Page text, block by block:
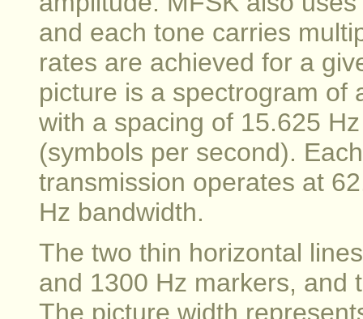
and each tone carries
rates are achieved for a
picture is a spectrogram of
with a spacing of 15.625
(symbols per second).
transmission operates at
Hz bandwidth.
The two thin horizontal
and 1300 Hz markers, and
The picture width